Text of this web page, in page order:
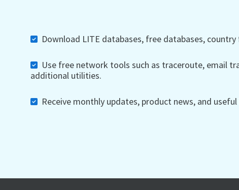
Download LITE databases, free databases,
Use free network tools such as traceroute, email
additional utilities.
Receive monthly updates, product news, and